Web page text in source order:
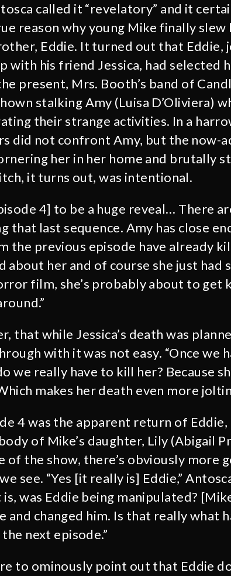
called it “revelatory” and it
reason why young Mike finally slew
Eddie. It turned out that Eddie,
with his friend Jessica, had selected
present, Mrs. Booth’s band of
stalking Amy (Luisa D’Oliviera)
their strange activities. In a
did not confront Amy, but the now-
her in her home and brutally
it turns out, was intentional.
4] to be a huge reveal… There
that last sequence. Amy has close
the previous episode have already
about her and of course she just had
film, she’s probably about to get
that while Jessica’s death was
with it was not easy. “Once we
we really have to kill her? Because
makes her death even more
4 was the apparent return of Eddie,
of Mike’s daughter, Lily (Abigail
of the show, there’s obviously more
see. “Yes [it really is] Eddie,”
was Eddie being manipulated?
and changed him. Is that really what
next episode.”
to ominously point out that Eddie